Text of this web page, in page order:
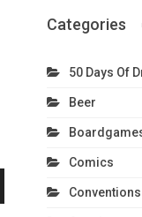
Categories
50 Days Of
Beer
Comics
Conventions